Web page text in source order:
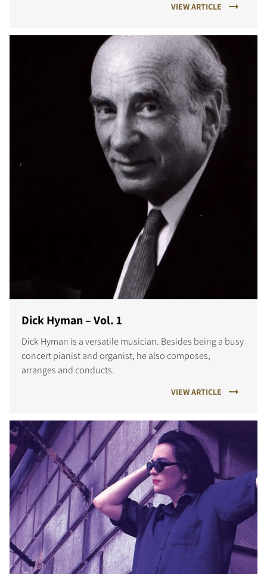
VIEW ARTICLE
Dick Hyman – Vol. 1
Dick Hyman is a versatile musician. Besides being a busy
concert pianist and organist, he also composes,
arranges and conducts.
VIEW ARTICLE